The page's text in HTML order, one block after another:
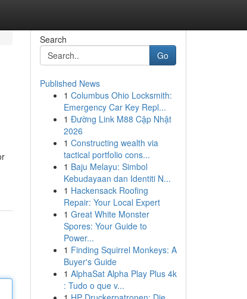
Search
Go
Published News
1 Columbus Ohio Locksmith:
Emergency Car Key Repl...
1 Đường Link M88 Cập Nhật
2026
1 Constructing wealth via
tactical portfolio cons...
1 Baju Melayu: Simbol
Kebudayaan dan Identiti N...
1 Hackensack Roofing
Repair: Your Local Expert
1 Great White Monster
Spores: Your Guide to
Power...
1 Finding Squirrel Monkeys: A
Buyer's Guide
1 AlphaSat Alpha Play Plus 4k
: Tudo o que v...